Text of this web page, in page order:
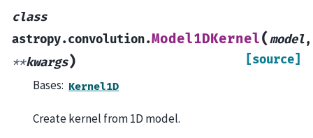
class
astropy.convolution.Model1DKernel(model,
**kwargs) [source]
Bases: Kernel1D
Create kernel from 1D model.